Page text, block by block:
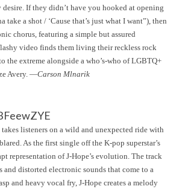
If they didn’t have you hooked at opening
a shot / ‘Cause that’s just what I want”), then
chorus, featuring a simple but assured
video finds them living their reckless rock
the extreme alongside a who’s-who of LGBTQ+
Avery. —Carson Mlnarik
listeners on a wild and unexpected ride with
As the first single off the K-pop superstar’s
representation of J-Hope’s evolution. The track
distorted electronic sounds that come to a
and heavy vocal fry, J-Hope creates a melody